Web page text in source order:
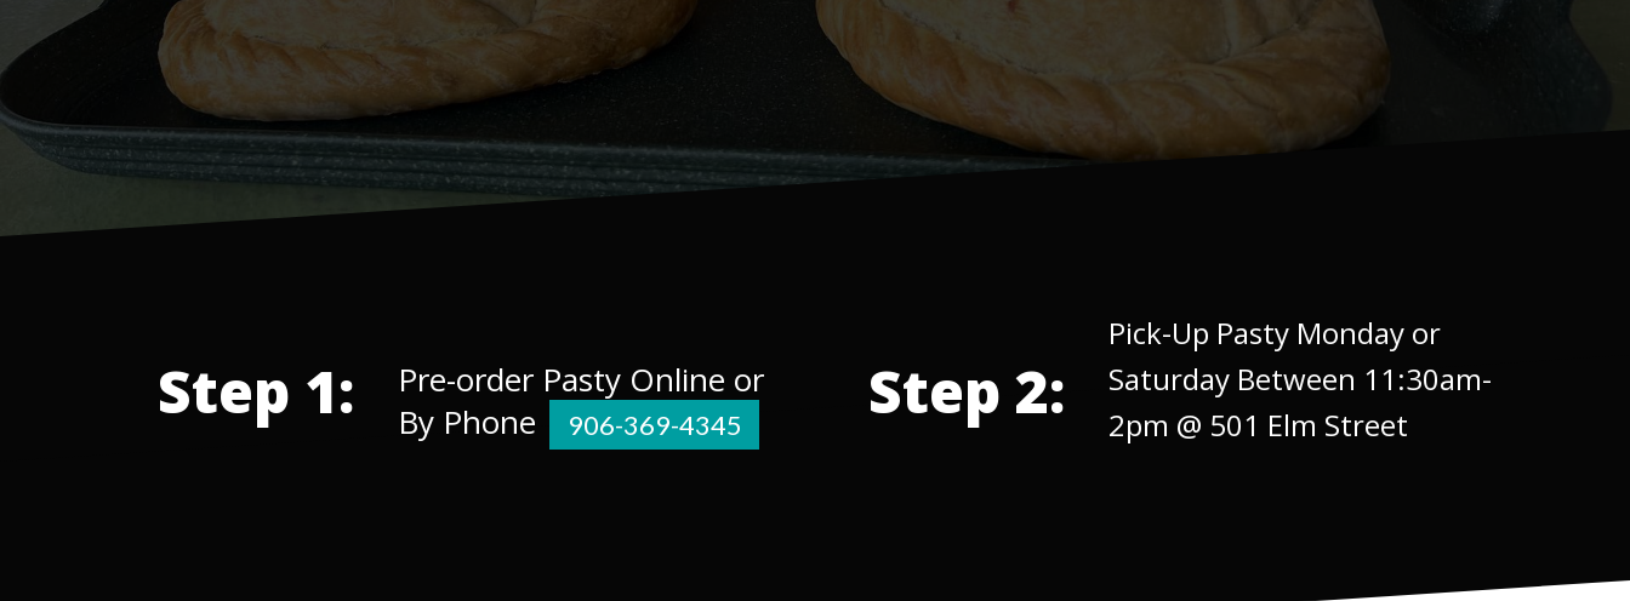
Step 1:
Pre-order Pasty Online or
By Phone
Step 2:
Pick-Up Pasty Monday or
Saturday Between 11:30am-
2pm @ 501 Elm Street
906-369-4345